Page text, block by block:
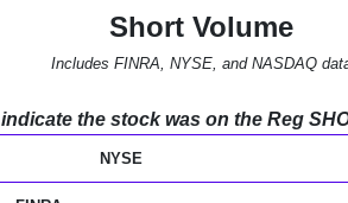
Short Volume
Includes FINRA, NYSE, and NASDAQ
the stock was on the Reg
NYSE